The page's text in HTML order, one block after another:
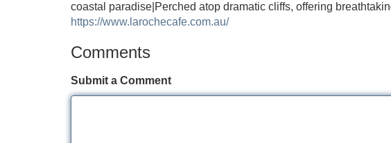
coastal paradise|Perched atop dramatic cliffs, offering
https://www.larochecafe.com.au/
Comments
Submit a Comment